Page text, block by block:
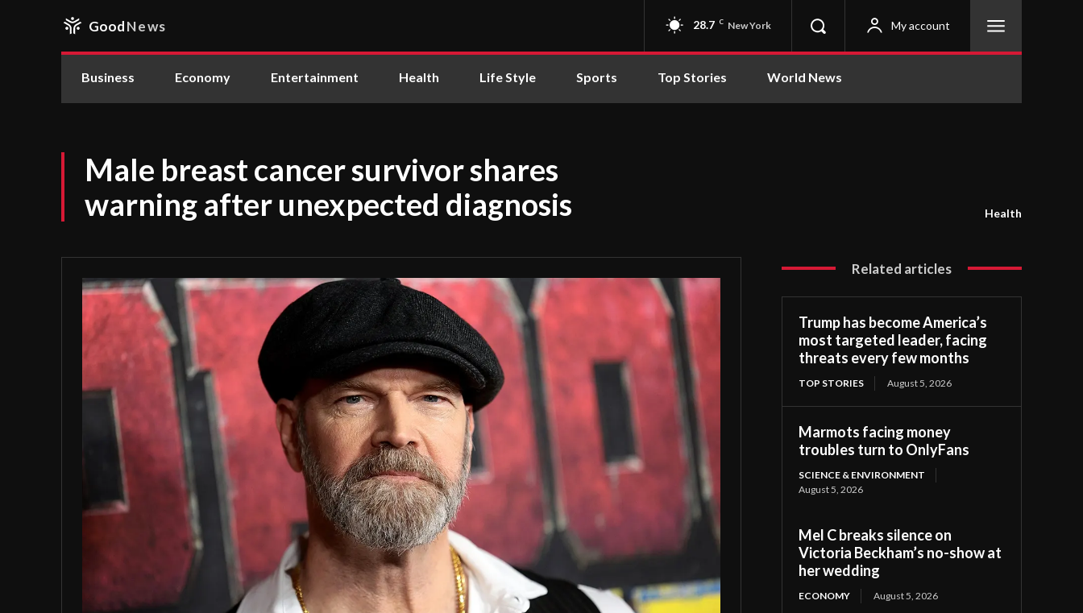
GoodNews 28.7 C New York My account
Business Economy Entertainment Health Life Style Sports Top Stories World News
Male breast cancer survivor shares
warning after unexpected diagnosis
Health
Related articles
Trump has become America’s
most targeted leader, facing
threats every few months
TOP STORIES August 5, 2026
Marmots facing money
troubles turn to OnlyFans
SCIENCE & ENVIRONMENT
August 5, 2026
Mel C breaks silence on
Victoria Beckham’s no-show at
her wedding
ECONOMY August 5, 2026